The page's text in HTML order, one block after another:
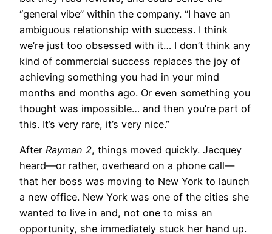
“general vibe” within the company. “I have an
ambiguous relationship with success. I think
we’re just too obsessed with it… I don’t think any
kind of commercial success replaces the joy of
achieving something you had in your mind
months and months ago. Or even something you
thought was impossible… and then you’re part of
this. It’s very rare, it’s very nice.”
After Rayman 2, things moved quickly. Jacquey
heard—or rather, overheard on a phone call—
that her boss was moving to New York to launch
a new office. New York was one of the cities she
wanted to live in and, not one to miss an
opportunity, she immediately stuck her hand up.